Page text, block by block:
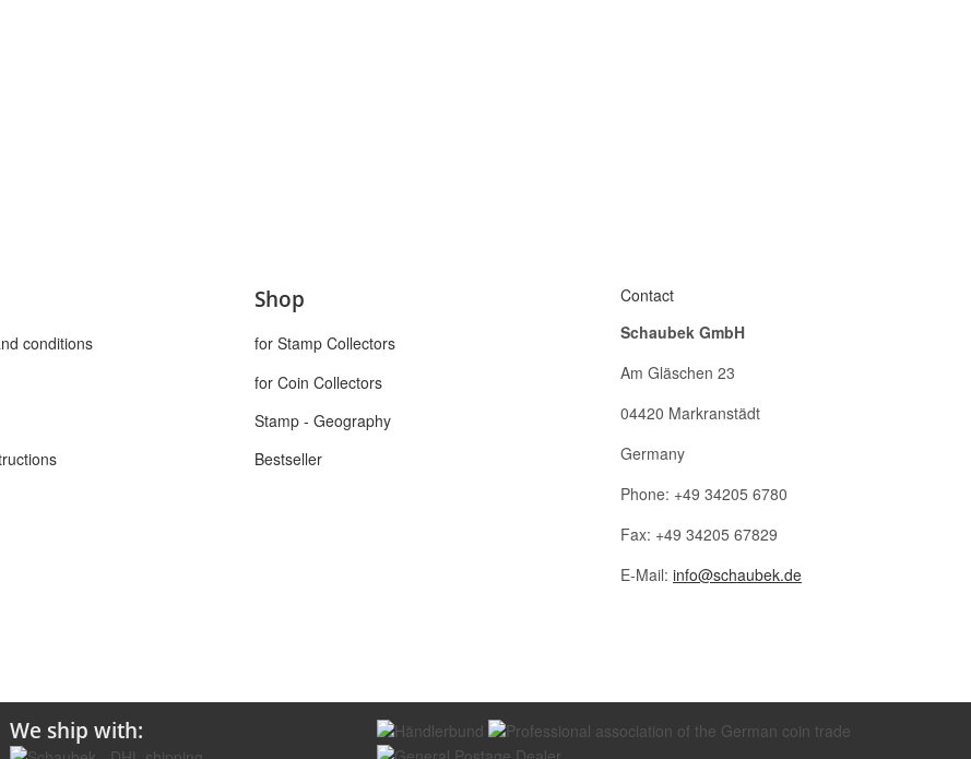
conditions
Shop
for Stamp Collectors
for Coin Collectors
Stamp - Geography
Bestseller
Contact
Schaubek GmbH
Am Gläschen 23
04420 Markranstädt
Germany
Phone: +49 34205 6780
Fax: +49 34205 67829
E-Mail: info@schaubek.de
We ship with: